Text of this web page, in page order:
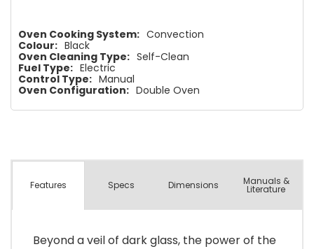
Oven Cooking System: Convection
Colour: Black
Oven Cleaning Type: Self-Clean
Fuel Type: Electric
Control Type: Manual
Oven Configuration: Double Oven
Features Specs Dimensions Manuals &
Literature
Beyond a veil of dark glass, the power of the